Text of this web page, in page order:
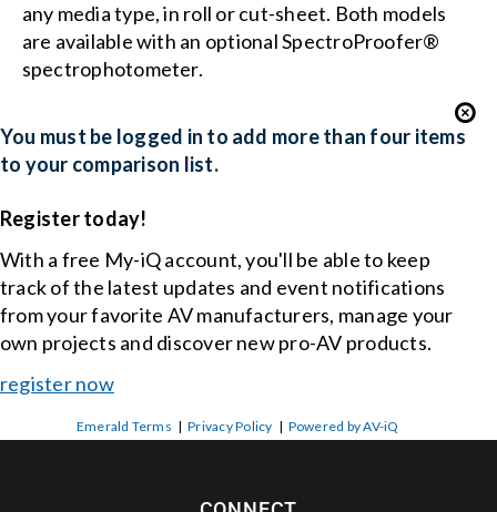
any media type, in roll or cut-sheet. Both models
are available with an optional SpectroProofer®
spectrophotometer.
You must be logged in to add more than four items
to your comparison list.
Register today!
With a free My-iQ account, you'll be able to keep
track of the latest updates and event notifications
from your favorite AV manufacturers, manage your
own projects and discover new pro-AV products.
register now
Emerald Terms |Privacy Policy | Powered by AV-iQ